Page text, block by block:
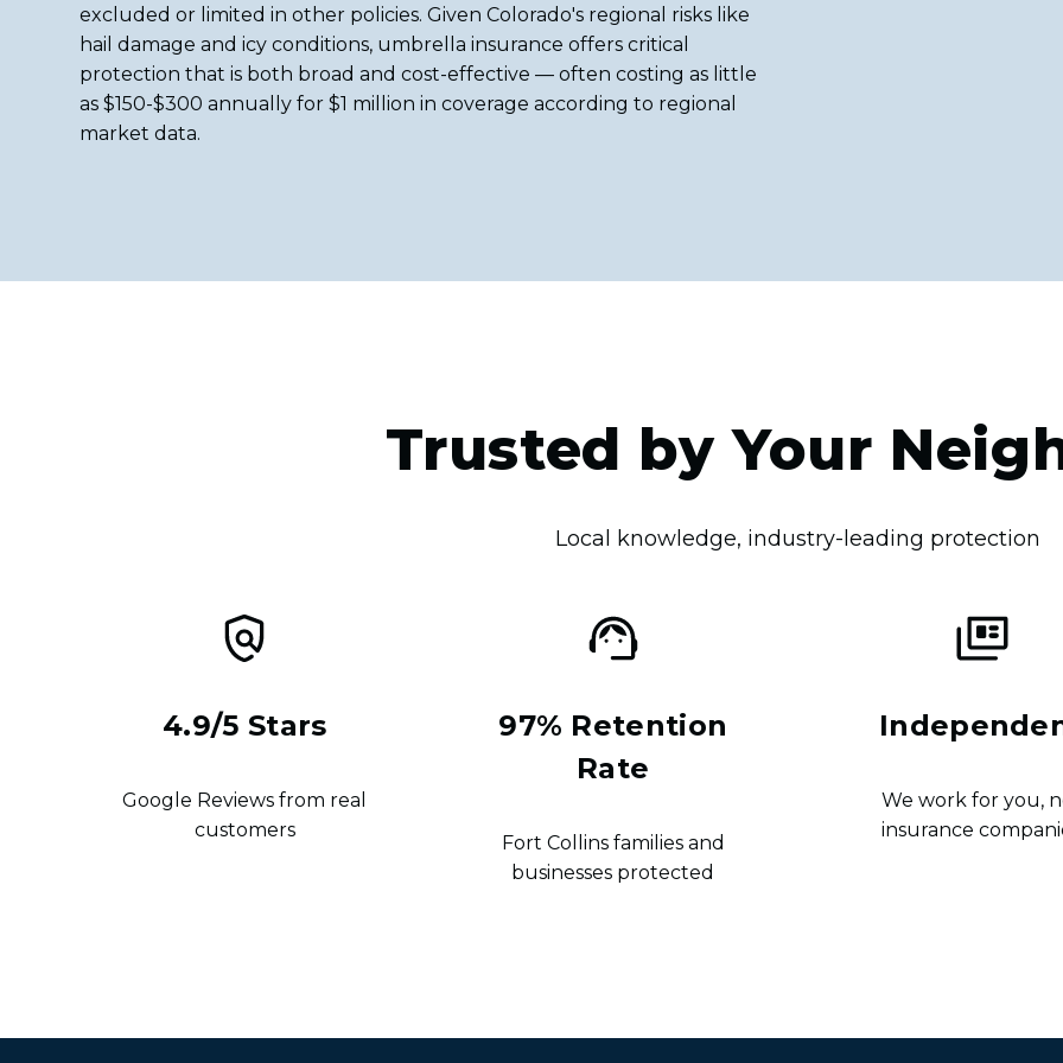
excluded or limited in other policies. Given Colorado's regional risks like
hail damage and icy conditions, umbrella insurance offers critical
protection that is both broad and cost-effective — often costing as little
as $150-$300 annually for $1 million in coverage according to regional
market data.
Trusted by Your
Local knowledge, industry-leading protection
4.9/5 Stars
Google Reviews from real
customers
97% Retention
Rate
Fort Collins families and
businesses protected
We work for you,
insurance